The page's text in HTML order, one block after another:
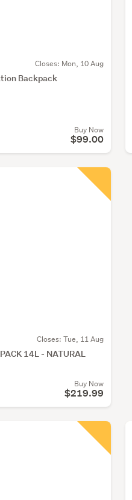
Closes: Mon, 10 Aug
Backpack
Buy Now
$99.00
Closes: Tue, 11 Aug
14L - NATURAL
Buy Now
$219.99